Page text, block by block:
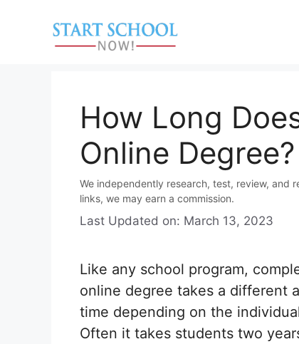
How Long
Online Degree?
We independently research, test, review, and
links, we may earn a commission.
Last Updated on: March 13, 2023
Like any school program,
online degree takes a different
time depending on the
Often it takes students two